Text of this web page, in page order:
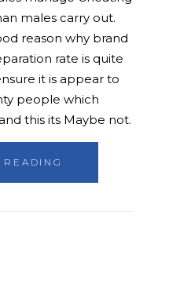
males carry out.
reason why brand
rate is quite
it is appear to
people which
this its Maybe not.